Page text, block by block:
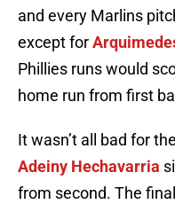
and every Marlins
except for
Phillies runs would
home run from first
It wasn’t all bad for
Adeiny Hechavarria
from second. The